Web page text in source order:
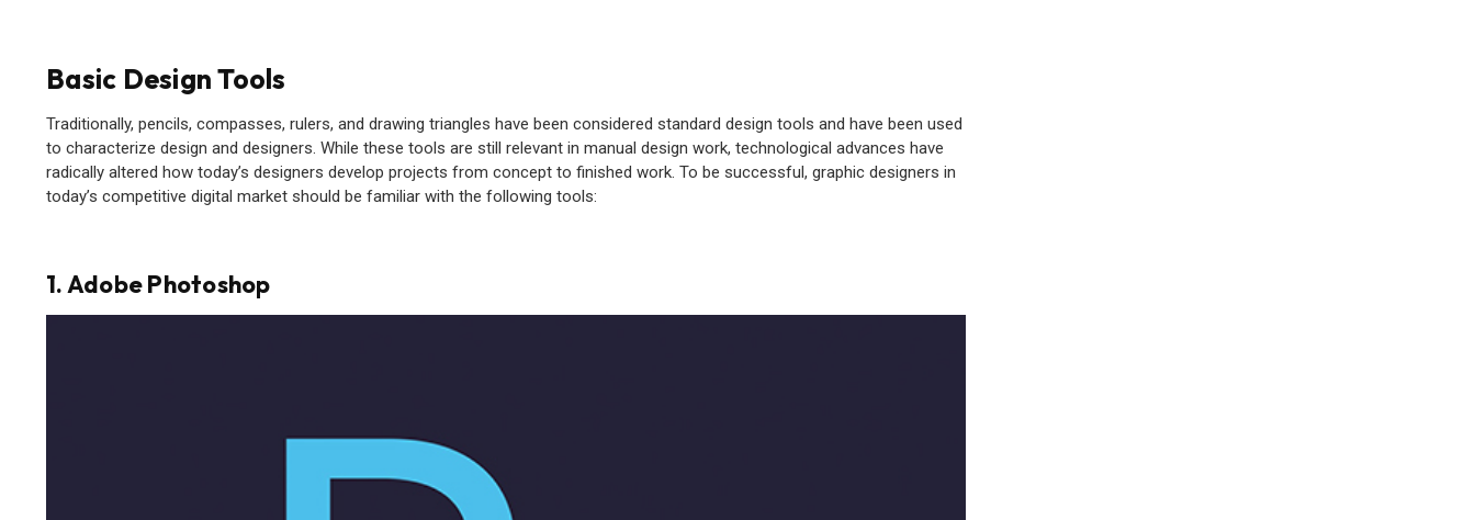
Basic Design Tools
Traditionally, pencils, compasses, rulers, and drawing triangles have been considered standard design tools and have been used
to characterize design and designers. While these tools are still relevant in manual design work, technological advances have
radically altered how today’s designers develop projects from concept to finished work. To be successful, graphic designers in
today’s competitive digital market should be familiar with the following tools:
1. Adobe Photoshop